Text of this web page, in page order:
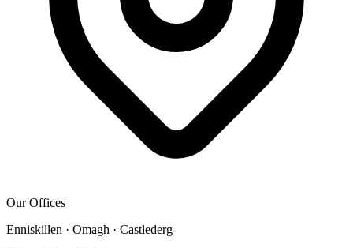
Our Offices
Enniskillen · Omagh · Castlederg